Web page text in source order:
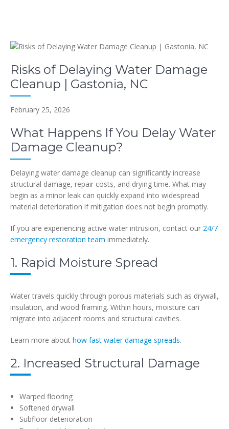
Risks of Delaying Water Damage
Cleanup | Gastonia, NC
February 25, 2026
What Happens If You Delay Water
Damage Cleanup?
Delaying water damage cleanup can significantly increase
structural damage, repair costs, and drying time. What may
begin as a minor leak can quickly expand into widespread
material deterioration if mitigation does not begin promptly.
If you are experiencing active water intrusion, contact our 24/7
emergency restoration team immediately.
1. Rapid Moisture Spread
Water travels quickly through porous materials such as drywall,
insulation, and wood framing. Within hours, moisture can
migrate into adjacent rooms and structural cavities.
Learn more about how fast water damage spreads.
2. Increased Structural Damage
Warped flooring
Softened drywall
Subfloor deterioration